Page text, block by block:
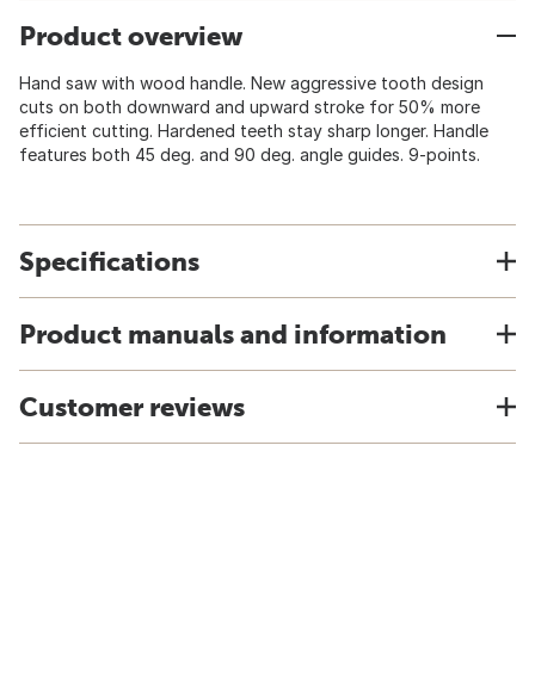
Product overview
Hand saw with wood handle. New aggressive tooth design
cuts on both downward and upward stroke for 50% more
efficient cutting. Hardened teeth stay sharp longer. Handle
features both 45 deg. and 90 deg. angle guides. 9-points.
Specifications
Product manuals and information
Customer reviews